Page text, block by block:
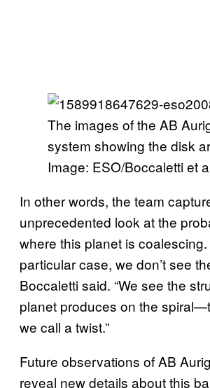
The images of the AB
system showing the disk
Image: ESO/Boccaletti et
In other words, the team
unprecedented look at the
where this planet is coalescing.
particular case, we don’t see
Boccaletti said. “We see the
planet produces on the
we call a twist.”
Future observations of AB
reveal new details about this